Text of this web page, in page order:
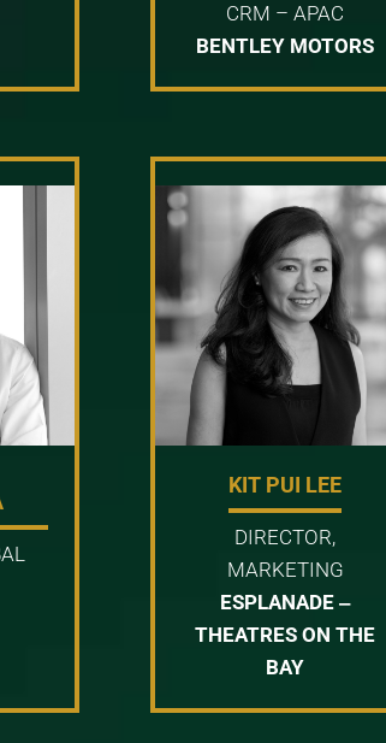
CRM – APAC
BENTLEY MOTORS
KIT PUI LEE
DIRECTOR,
MARKETING
ESPLANADE ‒
THEATRES ON THE
BAY